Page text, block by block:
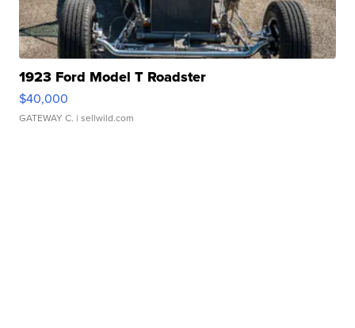
1923 Ford Model T Roadster
$40,000
GATEWAY C. | sellwild.com